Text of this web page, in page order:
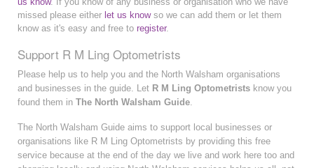
missed please either let us knowso we can add them or let them
know as it's easy and free to register.
Support R M Ling Optometrists
Please help us to help you and the North Walsham organisations
and businesses in the guide. Let R M Ling Optometrists know you
found them in The North Walsham Guide.
The North Walsham Guide aims to support local businesses or
organisations like R M Ling Optometrists by providing this free
service because at the end of the day we live and work here too and